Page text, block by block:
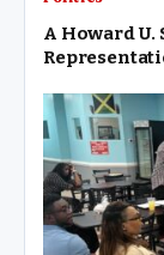
A Howard U.